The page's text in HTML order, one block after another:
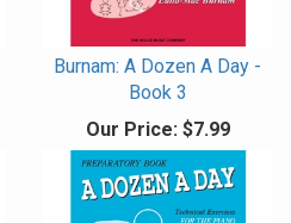
Burnam: A Dozen A Day -
Book 3
Our Price:$7.99